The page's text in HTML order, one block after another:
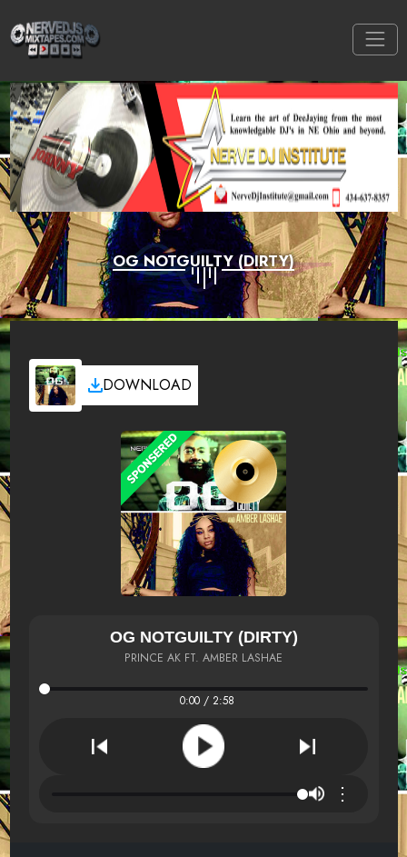
OG NOTGUILTY (DIRTY)
DOWNLOAD
OG NOTGUILTY (DIRTY)
PRINCE AK FT. AMBER LASHAE
0:00 / 2:58
⋮